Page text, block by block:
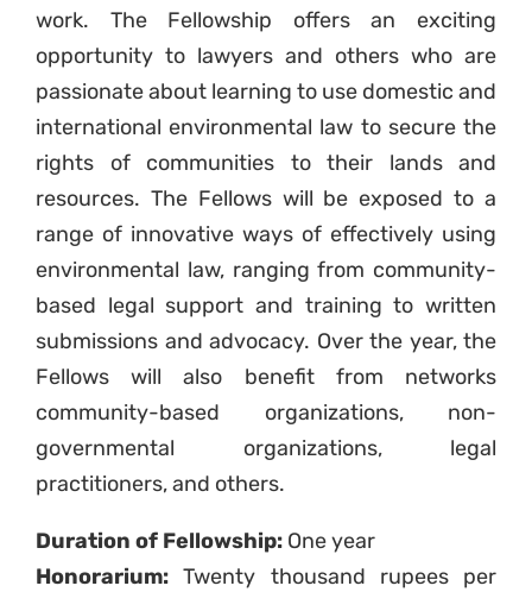
work. The Fellowship offers an exciting
opportunity to lawyers and others who are
passionate about learning to use domestic and
international environmental law to secure the
rights of communities to their lands and
resources. The Fellows will be exposed to a
range of innovative ways of effectively using
environmental law, ranging from community-
based legal support and training to written
submissions and advocacy. Over the year, the
Fellows will also benefit from networks
community-based organizations, non-
governmental organizations, legal
practitioners, and others.
Duration of Fellowship: One year
Honorarium: Twenty thousand rupees per